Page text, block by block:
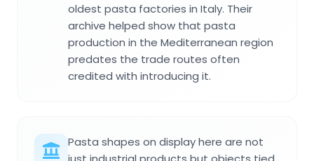
oldest pasta factories in Italy. Their
archive helped show that pasta
production in the Mediterranean region
predates the trade routes often
credited with introducing it.
Pasta shapes on display here are not